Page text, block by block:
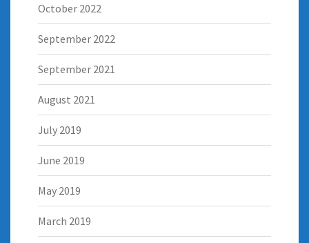
October 2022
September 2022
September 2021
August 2021
July 2019
June 2019
May 2019
March 2019